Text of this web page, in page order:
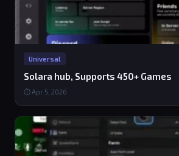
Universal
Solara hub, Supports 450+ Games
⏱ Apr 5, 2026